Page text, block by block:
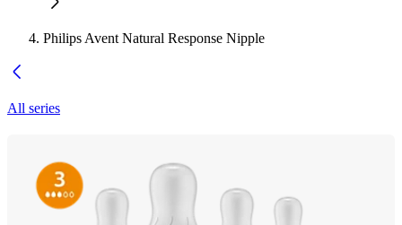
Philips Avent Natural Response Nipple
All series